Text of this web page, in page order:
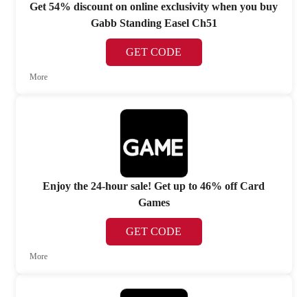
Get 54% discount on online exclusivity when you buy
Gabb Standing Easel Ch51
GET CODE
More
Enjoy the 24-hour sale! Get up to 46% off Card
Games
GET CODE
More